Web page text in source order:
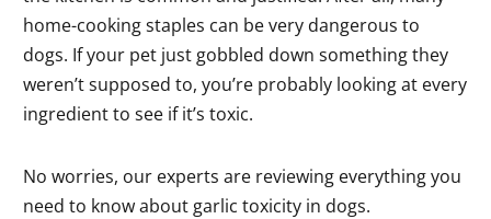
home-cooking staples can be very dangerous to
dogs. If your pet just gobbled down something they
weren’t supposed to, you’re probably looking at every
ingredient to see if it’s toxic.
No worries, our experts are reviewing everything you
need to know about garlic toxicity in dogs.